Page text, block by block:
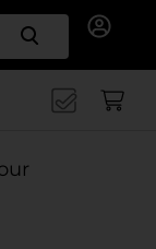
Search